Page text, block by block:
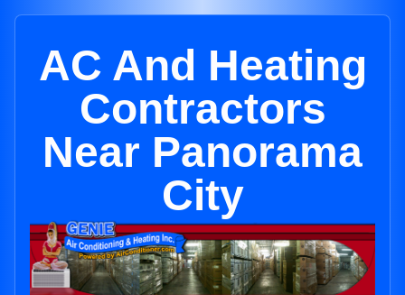
AC And Heating
Contractors
Near Panorama
City